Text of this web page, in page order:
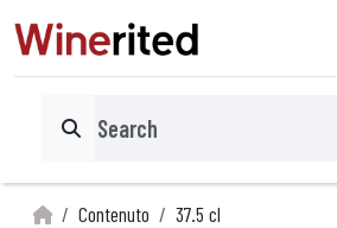
Search
Contenuto 37.5 cl